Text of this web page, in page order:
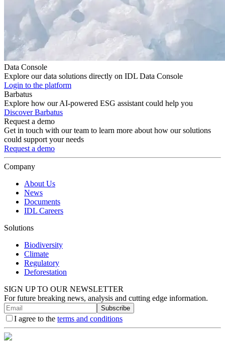
Data Console
Explore our data solutions directly on IDL Data Console
Login to the platform
Barbatus
Explore how our AI-powered ESG assistant could help you
Discover Barbatus
Request a demo
Get in touch with our team to learn more about how our solutions
could support your needs
Request a demo
Company
About Us
News
Documents
IDL Careers
Solutions
Biodiversity
Climate
Regulatory
Deforestation
SIGN UP TO OUR NEWSLETTER
For future breaking news, analysis and cutting edge information.
Subscribe
I agree to the terms and conditions